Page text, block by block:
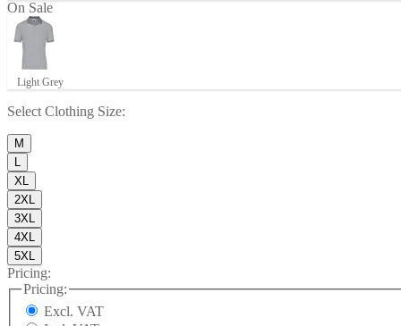
On Sale
Light Grey
Select Clothing Size:
M
XL
2XL
3XL
4XL
5XL
Pricing:
Pricing:
Excl. VAT